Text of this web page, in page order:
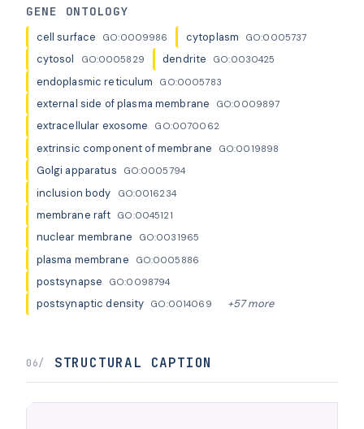
GENE ONTOLOGY
cell surface GO:0009986 cytoplasm GO:0005737
cytosol GO:0005829 dendrite GO:0030425
endoplasmic reticulum GO:0005783
external side of plasma membrane GO:0009897
extracellular exosome GO:0070062
extrinsic component of membrane GO:0019898
Golgi apparatus GO:0005794
inclusion body GO:0016234
membrane raft GO:0045121
nuclear membrane GO:0031965
plasma membrane GO:0005886
postsynapse GO:0098794
postsynaptic density GO:0014069 +57 more
06/ STRUCTURAL CAPTION